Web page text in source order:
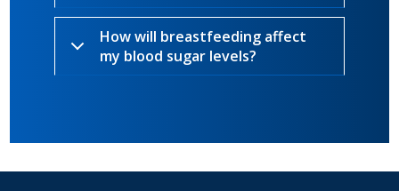
How will breastfeeding affect
my blood sugar levels?